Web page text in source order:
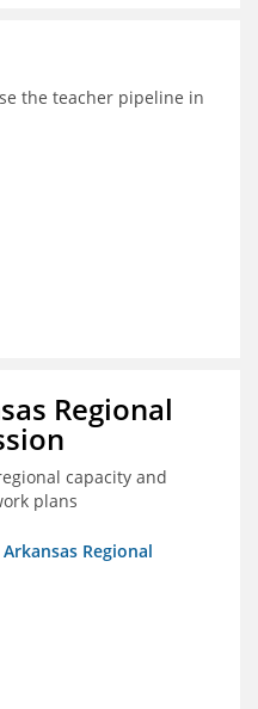
the teacher pipeline in
Regional
capacity and
plans
Regional